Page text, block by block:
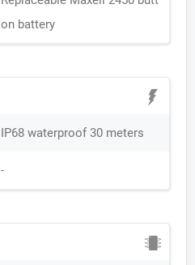
on battery
IP68 waterproof 30 meters
-